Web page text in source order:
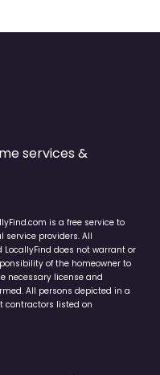
services &
is a free service to
service providers. All
does not warrant or
of the homeowner to
necessary license and
All persons depicted in a
contractors listed on